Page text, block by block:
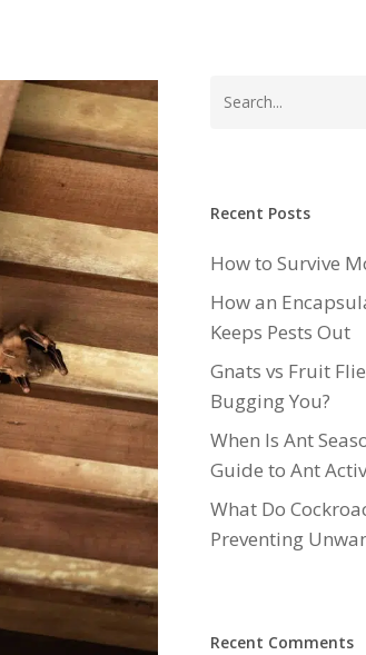
Recent Posts
How to Survive
How an
Keeps Pests Out
Gnats vs Fruit
Bugging You?
When Is Ant
Guide to Ant
What Do
Preventing
Recent Comments